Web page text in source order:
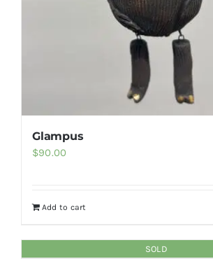
Glampus
$90.00
Add to cart
SOLD